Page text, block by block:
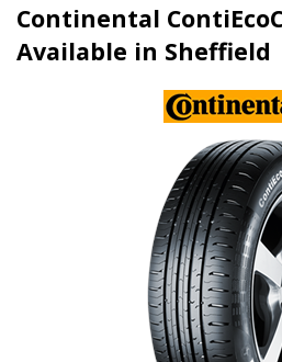
Continental
Available in Sheffield